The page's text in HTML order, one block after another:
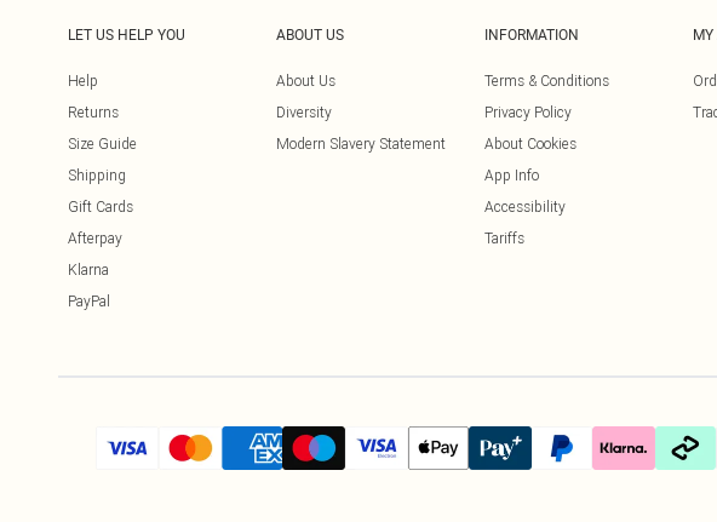
LET US HELP YOU
Help
Returns
Size Guide
Shipping
Gift Cards
Afterpay
Klarna
PayPal
ABOUT US
About Us
Diversity
Modern Slavery Statement
INFORMATION
Terms & Conditions
Privacy Policy
About Cookies
App Info
Accessibility
Tariffs